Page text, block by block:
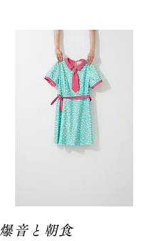
爆音と朝食